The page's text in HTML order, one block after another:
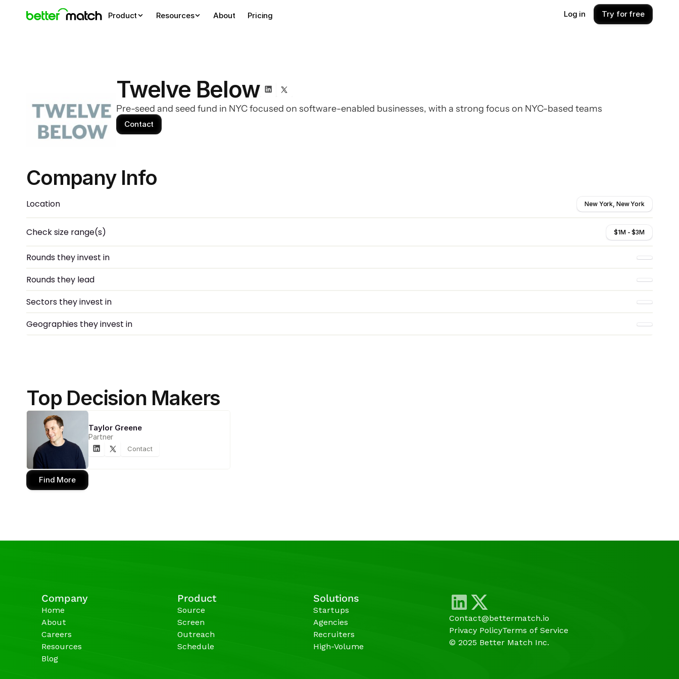
Twelve Below
Pre-seed and seed fund in NYC focused on software-enabled businesses, with a strong focus on NYC-based teams
Contact
Company Info
Location New York, New York
Check size range(s) $1M - $3M
Rounds they invest in
Rounds they lead
Sectors they invest in
Geographies they invest in
Top Decision Makers
Taylor Greene
Partner
Contact
Find More
Company
Home
About
Careers
Resources
Blog
Product
Source
Screen
Outreach
Schedule
Solutions
Startups
Agencies
Recruiters
High-Volume
Contact@bettermatch.io
Privacy PolicyTerms of Service
© 2025 Better Match Inc.
Product Resources About Pricing Log in Try for free